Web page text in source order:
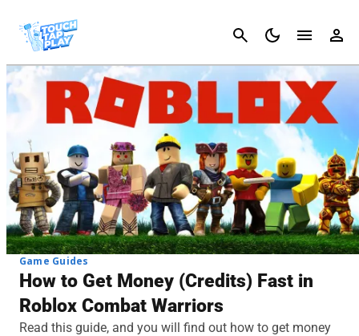
Cancel
Game Guides
How to Get Money (Credits) Fast in
Roblox Combat Warriors
Read this guide, and you will find out how to get money